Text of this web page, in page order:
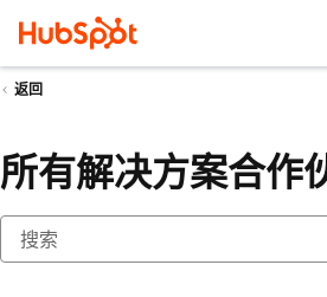
返回
所有解决方案合作